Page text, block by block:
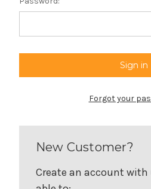
Forgot your
New Customer?
Create an account with